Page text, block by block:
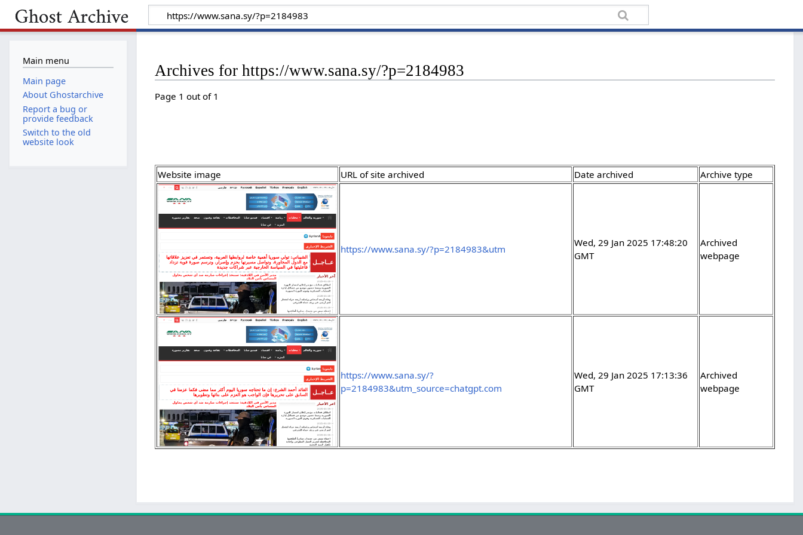
Archives for https://www.sana.sy/?p=2184983
Page 1 out of 1
Website image URL of site archived Date archived Archive type
https://www.sana.sy/?p=2184983&utm
Wed, 29 Jan 2025 17:48:20
GMT
Archived
webpage
https://www.sana.sy/?
p=2184983&utm_source=chatgpt.com
Wed, 29 Jan 2025 17:13:36
GMT
Archived
webpage
Main menu
Main page
About Ghostarchive
Report a bug or
provide feedback
Switch to the old
website look